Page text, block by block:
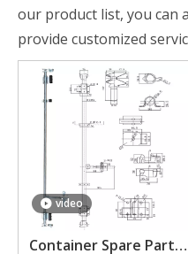
our product list, you can
provide customized
video
Container Spare Parts